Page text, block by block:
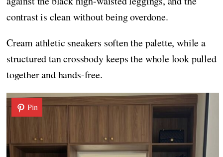
contrast is clean without being overdone.
Cream athletic sneakers soften the palette, while a
structured tan crossbody keeps the whole look pulled
together and hands-free.
Pin